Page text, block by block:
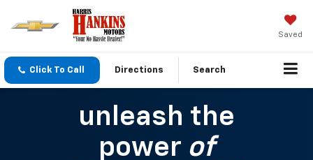
Saved
Click To Call Directions Search
unleash the
power of